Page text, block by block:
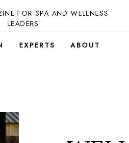
FOR SPA AND WELLNESS
LEADERS
EXPERTS ABOUT